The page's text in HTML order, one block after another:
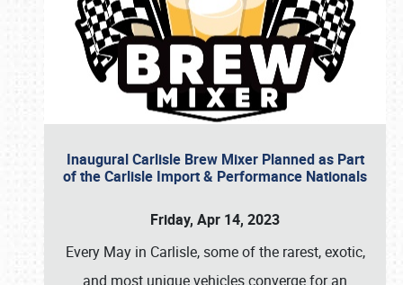
Inaugural Carlisle Brew Mixer Planned as Part
of the Carlisle Import & Performance Nationals
Friday, Apr 14, 2023
Every May in Carlisle, some of the rarest, exotic,
and most unique vehicles converge for an
Book online or call (800) 216-1876